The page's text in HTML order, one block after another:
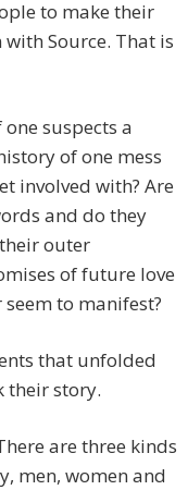
to make their
Source. That is
suspects a
of one mess
involved with? Are
and do they
outer
of future love
to manifest?
that unfolded
their story.
are three kinds
men, women and